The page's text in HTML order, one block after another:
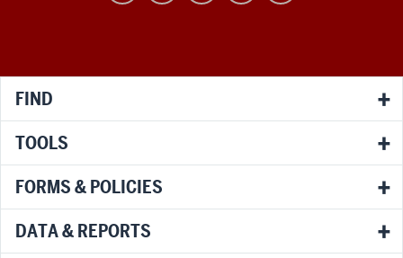
FIND
TOOLS
FORMS & POLICIES
DATA & REPORTS